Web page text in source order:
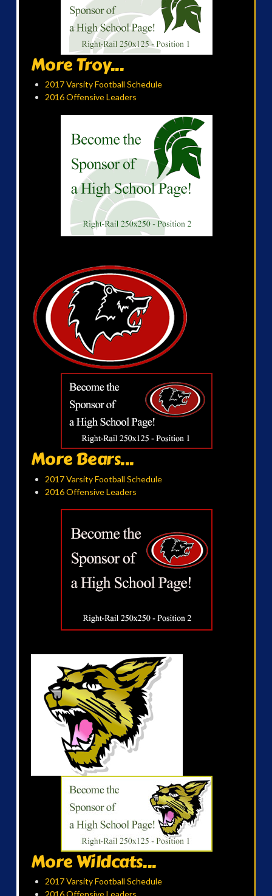
More Troy...
2017 Varsity Football Schedule
2016 Offensive Leaders
More Bears...
2017 Varsity Football Schedule
2016 Offensive Leaders
More Wildcats...
2017 Varsity Football Schedule